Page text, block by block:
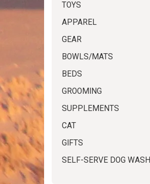
TOYS
APPAREL
GEAR
BOWLS/MATS
BEDS
GROOMING
SUPPLEMENTS
CAT
GIFTS
SELF-SERVE DOG WASH